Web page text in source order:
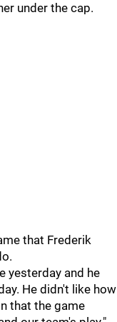
under the cap.
that Frederik
yesterday and he
He didn't like how
that the game